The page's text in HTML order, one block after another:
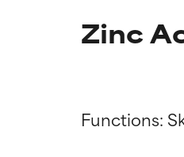
Zinc
Functions: